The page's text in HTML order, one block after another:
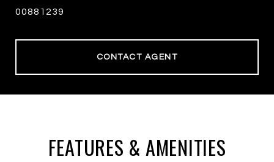
00881239
CONTACT AGENT
FEATURES & AMENITIES